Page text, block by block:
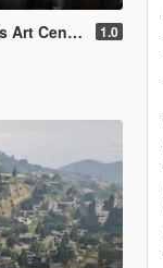
Center 1.0